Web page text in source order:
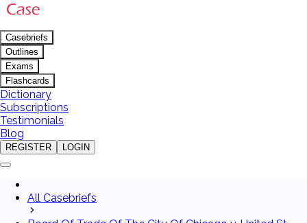
Casebriefs
Outlines
Exams
Flashcards
Dictionary
Subscriptions
Testimonials
Blog
REGISTER LOGIN
All Casebriefs